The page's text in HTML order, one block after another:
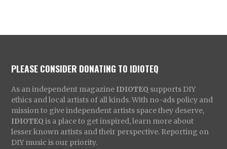
PLEASE CONSIDER DONATING TO IDIOTEQ
As an independent magazine IDIOTEQ supports DIY
ethics and local artists of all kinds. With no-ads policy and
mission to give independent artists space they deserve,
IDIOTEQ is a place to get inspired, learn more about
lesser known artists and their perspective. Reporting on
DIY music is our priority.